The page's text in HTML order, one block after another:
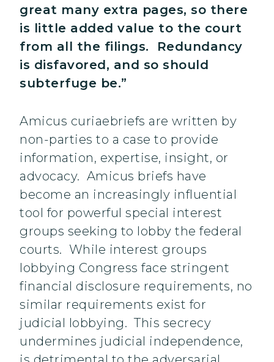
great many extra pages, so there
is little added value to the court
from all the filings. Redundancy
is disfavored, and so should
subterfuge be.”
Amicus curiaebriefs are written by
non-parties to a case to provide
information, expertise, insight, or
advocacy. Amicus briefs have
become an increasingly influential
tool for powerful special interest
groups seeking to lobby the federal
courts. While interest groups
lobbying Congress face stringent
financial disclosure requirements, no
similar requirements exist for
judicial lobbying. This secrecy
undermines judicial independence,